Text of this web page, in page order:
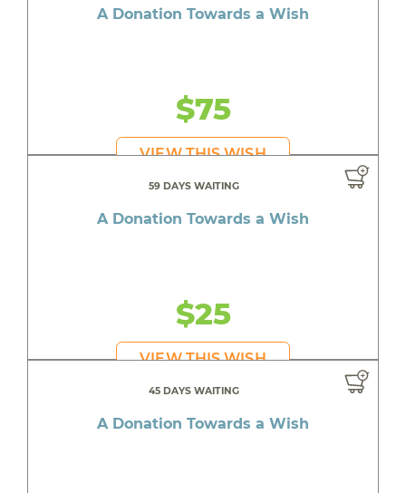
A Donation Towards a Wish
$75
VIEW THIS WISH
59 DAYS WAITING
A Donation Towards a Wish
$25
VIEW THIS WISH
45 DAYS WAITING
A Donation Towards a Wish